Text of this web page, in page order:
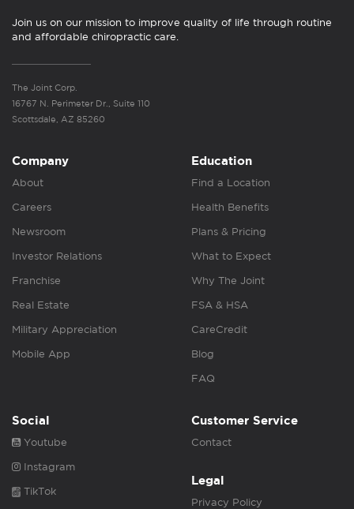
Join us on our mission to improve quality of life through routine
and affordable chiropractic care.
The Joint Corp.
16767 N. Perimeter Dr., Suite 110
Scottsdale, AZ 85260
Company
About
Careers
Newsroom
Investor Relations
Franchise
Real Estate
Military Appreciation
Mobile App
Education
Find a Location
Health Benefits
Plans & Pricing
What to Expect
Why The Joint
FSA & HSA
CareCredit
Blog
FAQ
Social
Youtube
Instagram
TikTok
Customer Service
Contact
Legal
Privacy Policy